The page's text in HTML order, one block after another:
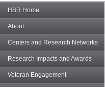
HSR Home
About
Centers and Research Networks
Research Impacts and Awards
Veteran Engagement